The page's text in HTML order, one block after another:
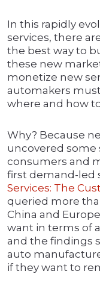
In this rapidly
services, there
the best way to
these new
monetize new
automakers
where and how
Why? Because
uncovered
consumers and
first demand-led
Services: The
queried more
China and
want in terms of
and the findings
auto
if they want to